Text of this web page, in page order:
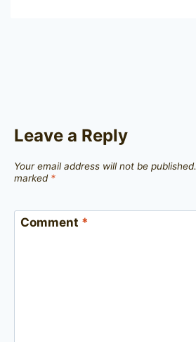
Leave a Reply
Your email address will not be published.
marked *
Comment *